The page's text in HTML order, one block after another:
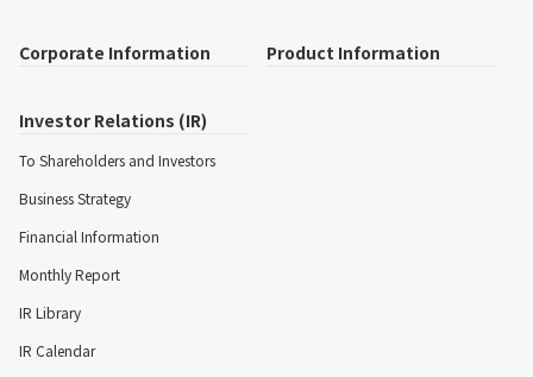
Corporate Information Product Information
Investor Relations (IR)
To Shareholders and Investors
Business Strategy
Financial Information
Monthly Report
IR Library
IR Calendar